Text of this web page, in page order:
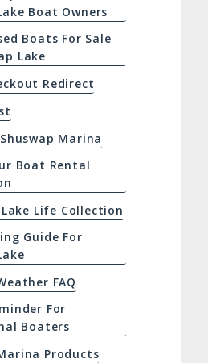
Boat Owners
Boats For Sale
Lake
Redirect
Marina
Boat Rental
Life Collection
Guide For
FAQ
For
Boaters
Products